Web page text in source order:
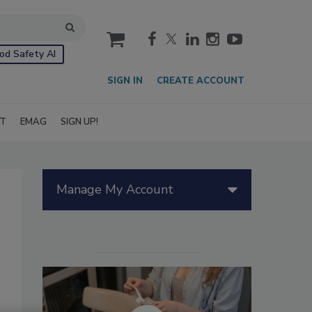
Safety AI
cart
SIGN IN CREATE ACCOUNT
EMAG SIGN UP!
Manage My Account